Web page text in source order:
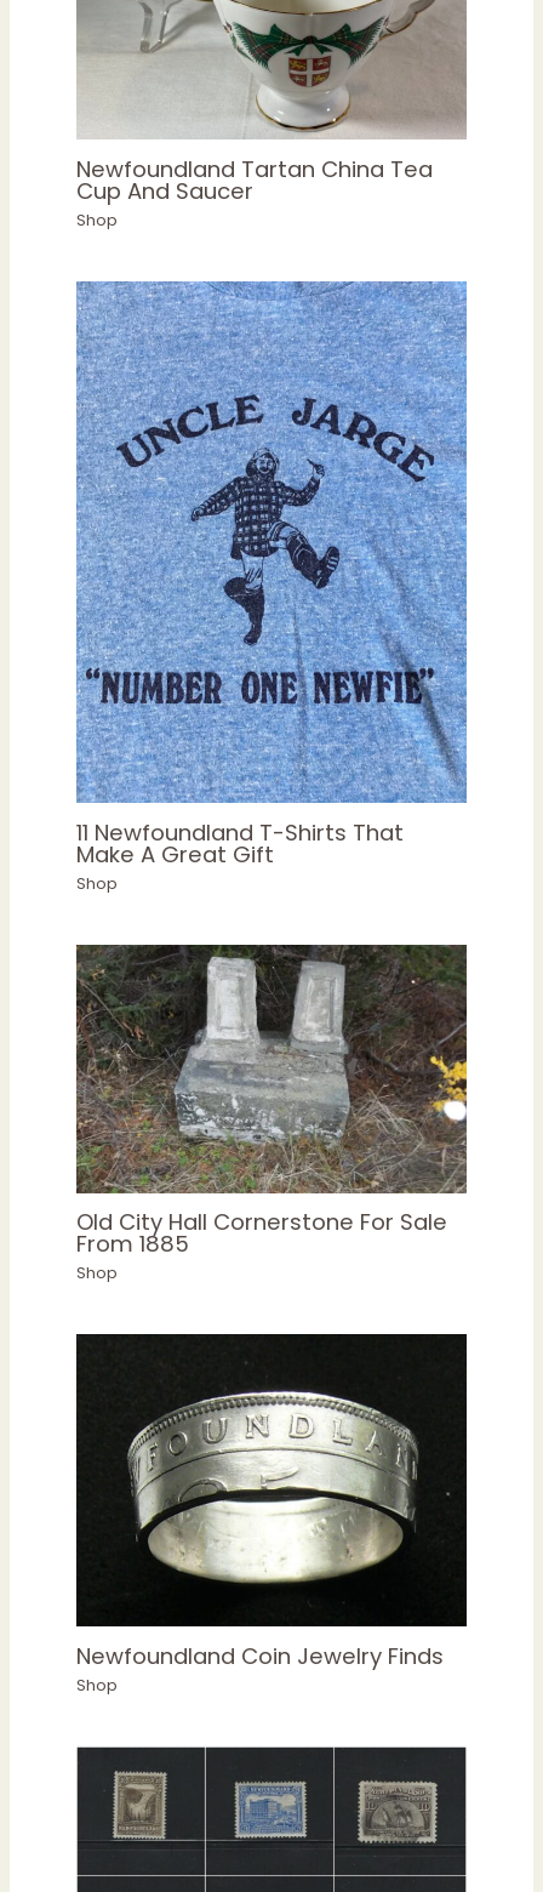
Newfoundland Tartan China Tea
Cup And Saucer
Shop
11 Newfoundland T-Shirts That
Make A Great Gift
Shop
Old City Hall Cornerstone For Sale
From 1885
Shop
Newfoundland Coin Jewelry Finds
Shop